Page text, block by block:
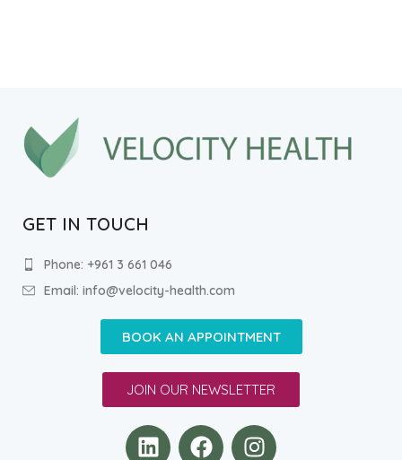
GET IN TOUCH
Phone: +961 3 661 046
Email: info@velocity-health.com
BOOK AN APPOINTMENT
JOIN OUR NEWSLETTER